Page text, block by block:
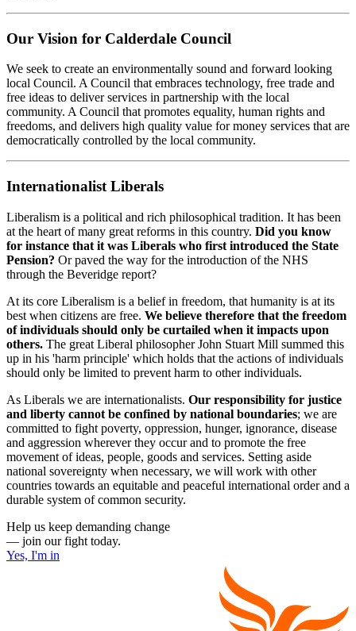
Our Vision for Calderdale Council
We seek to create an environmentally sound and forward looking
local Council. A Council that embraces technology, free trade and
free ideas to deliver services in partnership with the local
community. A Council that promotes equality, human rights and
freedoms, and delivers high quality value for money services that are
democratically controlled by the local community.
Internationalist Liberals
Liberalism is a political and rich philosophical tradition. It has been
at the heart of many great reforms in this country. Did you know
for instance that it was Liberals who first introduced the State
Pension? Or paved the way for the introduction of the NHS
through the Beveridge report?
At its core Liberalism is a belief in freedom, that humanity is at its
best when citizens are free. We believe therefore that the freedom
of individuals should only be curtailed when it impacts upon
others. The great Liberal philosopher John Stuart Mill summed this
up in his 'harm principle' which holds that the actions of individuals
should only be limited to prevent harm to other individuals.
As Liberals we are internationalists. Our responsibility for justice
and liberty cannot be confined by national boundaries; we are
committed to fight poverty, oppression, hunger, ignorance, disease
and aggression wherever they occur and to promote the free
movement of ideas, people, goods and services. Setting aside
national sovereignty when necessary, we will work with other
countries towards an equitable and peaceful international order and a
durable system of common security.
Help us keep demanding change
— join our fight today.
Yes, I'm in